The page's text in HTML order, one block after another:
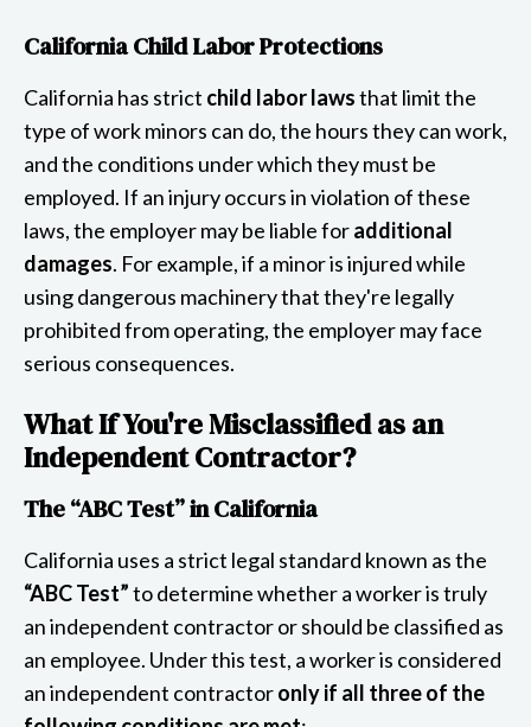
California Child Labor Protections
California has strict child labor lawsthat limit the
type of work minors can do, the hours they can work,
and the conditions under which they must be
employed. If an injury occurs in violation of these
laws, the employer may be liable foradditional
damages. For example, if a minor is injured while
using dangerous machinery that they're legally
prohibited from operating, the employer may face
serious consequences.
What If You're Misclassified as an
Independent Contractor?
The “ABC Test” in California
California uses a strict legal standard known as the
“ABC Test”to determine whether a worker is truly
an independent contractor or should be classified as
an employee. Under this test, a worker is considered
an independent contractoronly if all three of the